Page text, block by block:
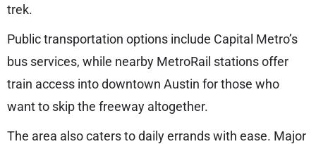
trek.
Public transportation options include Capital Metro’s
bus services, while nearby MetroRail stations offer
train access into downtown Austin for those who
want to skip the freeway altogether.
The area also caters to daily errands with ease. Major